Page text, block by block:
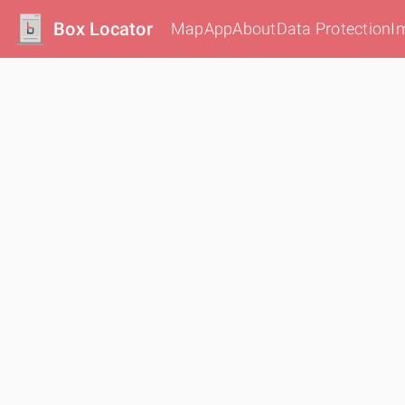
Box Locator MapAppAboutData Protection